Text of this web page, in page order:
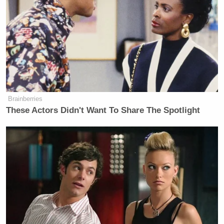
She “felt as if her hands were tied”
but “she was doing everything she
could to get him in treatment,” Butler
said. Mitchell enrolled her son in an
outpatient program that was “the best
available through insurance,” she
said.
The quote that nails the sad reality of Marks’
struggle, from Butler: “It is overwhelming to think
that with proper, intensive treatment, Joshua may
still be with us… He was a jewel with so much
talent to offer this world. But, in his state of mind,
he turned to the streets for a gun and easily got it.”
Brainberries
These Actors Didn't Want To Share The Spotlight